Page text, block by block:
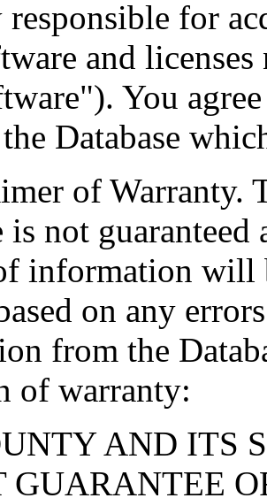
responsible for
and licenses
You
Database
of Warranty.
is not
information will
on any
from the
of warranty:
AND ITS
GUARANTEE